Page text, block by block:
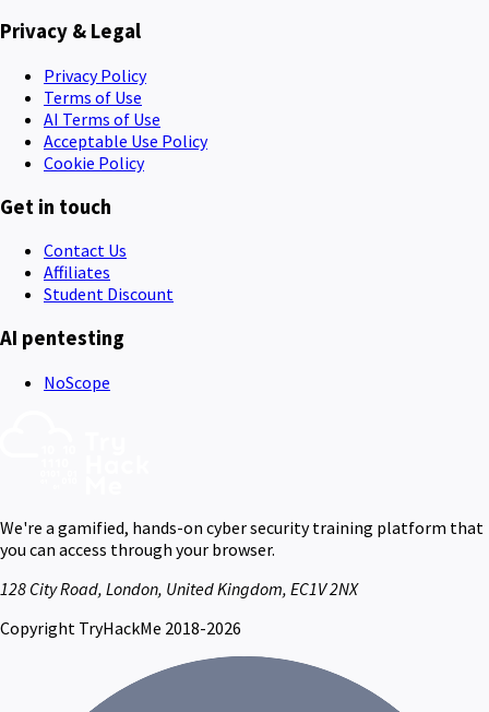
Privacy & Legal
Privacy Policy
Terms of Use
AI Terms of Use
Acceptable Use Policy
Cookie Policy
Get in touch
Contact Us
Affiliates
Student Discount
AI pentesting
NoScope
We're a gamified, hands-on cyber security training platform that
you can access through your browser.
128 City Road, London, United Kingdom, EC1V 2NX
Copyright TryHackMe 2018-2026